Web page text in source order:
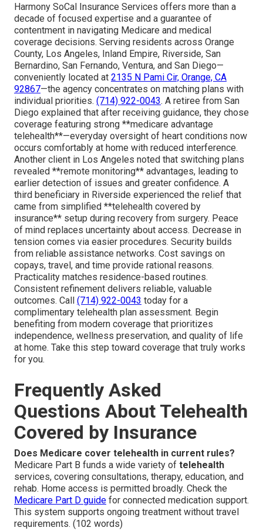
Harmony SoCal Insurance Services offers more than a
decade of focused expertise and a guarantee of
contentment in navigating Medicare and medical
coverage decisions. Serving residents across Orange
County, Los Angeles, Inland Empire, Riverside, San
Bernardino, San Fernando, Ventura, and San Diego—
conveniently located at 2135 N Pami Cir, Orange, CA
92867—the agency concentrates on matching plans with
individual priorities. (714) 922-0043. A retiree from San
Diego explained that after receiving guidance, they chose
coverage featuring strong **medicare advantage
telehealth**—everyday oversight of heart conditions now
occurs comfortably at home with reduced interference.
Another client in Los Angeles noted that switching plans
revealed **remote monitoring** advantages, leading to
earlier detection of issues and greater confidence. A
third beneficiary in Riverside experienced the relief that
came from simplified **telehealth covered by
insurance** setup during recovery from surgery. Peace
of mind replaces uncertainty about access. Decrease in
tension comes via easier procedures. Security builds
from reliable assistance networks. Cost savings on
copays, travel, and time provide rational reasons.
Practicality matches residence-based routines.
Consistent refinement delivers reliable, valuable
outcomes. Call (714) 922-0043 today for a
complimentary telehealth plan assessment. Begin
benefiting from modern coverage that prioritizes
independence, wellness preservation, and quality of life
at home. Take this step toward coverage that truly works
for you.
Frequently Asked
Questions About Telehealth
Covered by Insurance
Does Medicare cover telehealth in current rules?
Medicare Part B funds a wide variety of telehealth
services, covering consultations, therapy, education, and
rehab. Home access is permitted broadly. Check the
Medicare Part D guide for connected medication support.
This system supports ongoing treatment without travel
requirements. (102 words)